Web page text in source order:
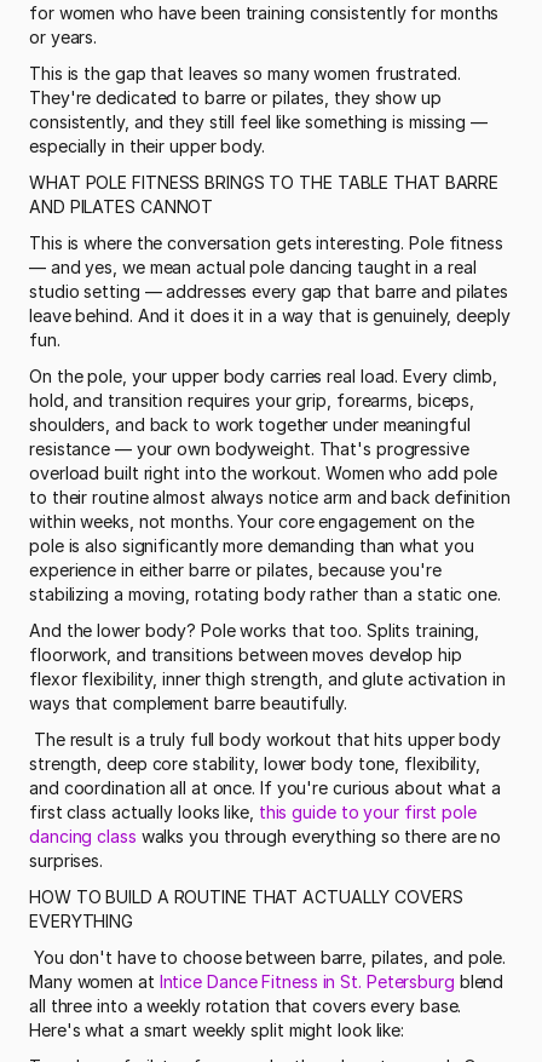
for women who have been training consistently for months
or years.
This is the gap that leaves so many women frustrated.
They're dedicated to barre or pilates, they show up
consistently, and they still feel like something is missing —
especially in their upper body.
WHAT POLE FITNESS BRINGS TO THE TABLE THAT BARRE
AND PILATES CANNOT
This is where the conversation gets interesting. Pole fitness
— and yes, we mean actual pole dancing taught in a real
studio setting — addresses every gap that barre and pilates
leave behind. And it does it in a way that is genuinely, deeply
fun.
On the pole, your upper body carries real load. Every climb,
hold, and transition requires your grip, forearms, biceps,
shoulders, and back to work together under meaningful
resistance — your own bodyweight. That's progressive
overload built right into the workout. Women who add pole
to their routine almost always notice arm and back definition
within weeks, not months. Your core engagement on the
pole is also significantly more demanding than what you
experience in either barre or pilates, because you're
stabilizing a moving, rotating body rather than a static one.
And the lower body? Pole works that too. Splits training,
floorwork, and transitions between moves develop hip
flexor flexibility, inner thigh strength, and glute activation in
ways that complement barre beautifully.
strength, deep core stability, lower body tone, flexibility,
and coordination all at once. If you're curious about what a
first class actually looks like, this guide to your first pole
dancing class walks you through everything so there are no
surprises.
HOW TO BUILD A ROUTINE THAT ACTUALLY COVERS
EVERYTHING
Many women at Intice Dance Fitness in St. Petersburg blend
all three into a weekly rotation that covers every base.
Here's what a smart weekly split might look like: